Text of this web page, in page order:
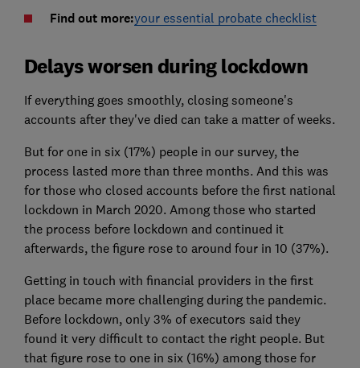
Find out more:your essential probate checklist
Delays worsen during lockdown
If everything goes smoothly, closing someone's
accounts after they've died can take a matter of weeks.
But for one in six (17%) people in our survey, the
process lasted more than three months. And this was
for those who closed accounts before the first national
lockdown in March 2020. Among those who started
the process before lockdown and continued it
afterwards, the figure rose to around four in 10 (37%).
Getting in touch with financial providers in the first
place became more challenging during the pandemic.
Before lockdown, only 3% of executors said they
found it very difficult to contact the right people. But
that figure rose to one in six (16%) among those for